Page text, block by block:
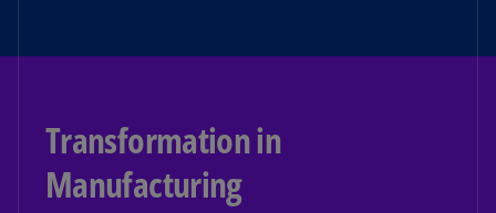
Transformation in
Manufacturing